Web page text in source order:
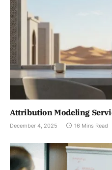
Attribution Modeling
December 4, 2025 16 Mins Read